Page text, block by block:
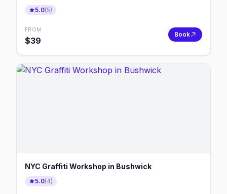
5.0(5)
FROM
$39
Book
NYC Graffiti Workshop in Bushwick
5.0(4)